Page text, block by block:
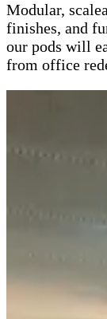
Modular,
finishes, and
our pods will
from office